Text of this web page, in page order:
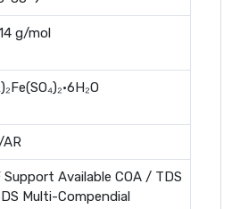
g/mol
AR
Support Available COA / TDS
Multi-Compendial